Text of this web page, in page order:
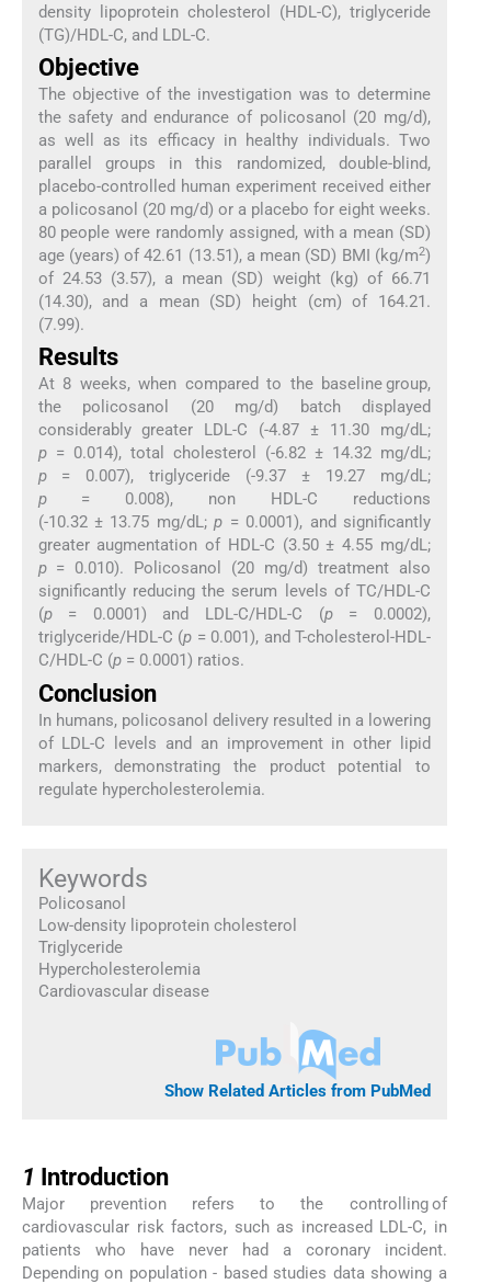
density lipoprotein cholesterol (HDL-C), triglyceride
(TG)/HDL-C, and LDL-C.
Objective
The objective of the investigation was to determine
the safety and endurance of policosanol (20 mg/d),
as well as its efficacy in healthy individuals. Two
parallel groups in this randomized, double-blind,
placebo-controlled human experiment received either
a policosanol (20 mg/d) or a placebo for eight weeks.
80 people were randomly assigned, with a mean (SD)
age (years) of 42.61 (13.51), a mean (SD) BMI (kg/m2)
of 24.53 (3.57), a mean (SD) weight (kg) of 66.71
(14.30), and a mean (SD) height (cm) of 164.21.
(7.99).
Results
At 8 weeks, when compared to the baseline group,
the policosanol (20 mg/d) batch displayed
considerably greater LDL-C (-4.87 ± 11.30 mg/dL;
p= 0.014), total cholesterol (-6.82 ± 14.32 mg/dL;
p= 0.007), triglyceride (-9.37 ± 19.27 mg/dL;
p= 0.008), non HDL-C reductions
(-10.32 ± 13.75 mg/dL;p = 0.0001), and significantly
greater augmentation of HDL-C (3.50 ± 4.55 mg/dL;
p= 0.010). Policosanol (20 mg/d) treatment also
significantly reducing the serum levels of TC/HDL-C
(p= 0.0001) and LDL-C/HDL-C (p= 0.0002),
triglyceride/HDL-C (p = 0.001), and T-cholesterol-HDL-
C/HDL-C (p= 0.0001) ratios.
Conclusion
In humans, policosanol delivery resulted in a lowering
of LDL-C levels and an improvement in other lipid
markers, demonstrating the product potential to
regulate hypercholesterolemia.
Keywords
Policosanol
Low-density lipoprotein cholesterol
Triglyceride
Hypercholesterolemia
Cardiovascular disease
Show Related Articles from PubMed
1 Introduction
Major prevention refers to the controlling of
cardiovascular risk factors, such as increased LDL-C, in
patients who have never had a coronary incident.
Depending on population - based studies data showing a